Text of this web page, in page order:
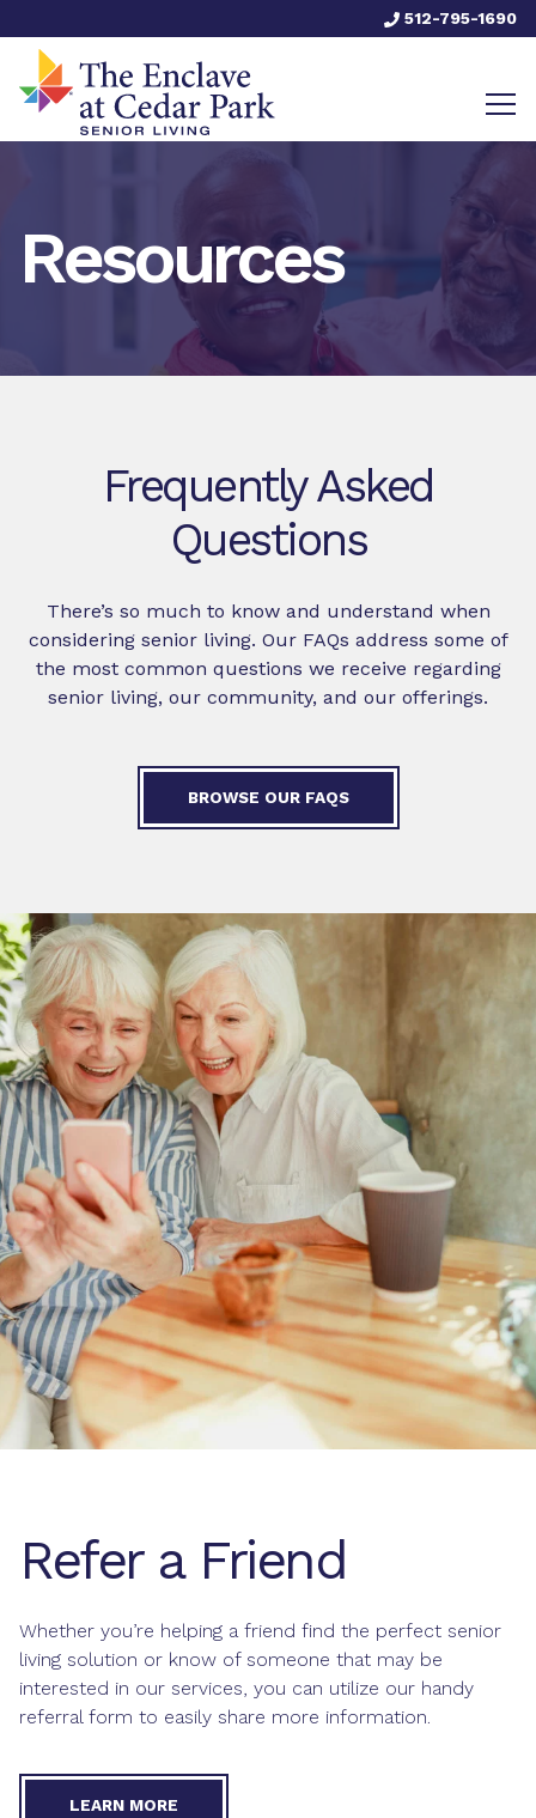
512-795-1690
Resources
Frequently Asked
Questions
There’s so much to know and understand when
considering senior living. Our FAQs address some of
the most common questions we receive regarding
senior living, our community, and our offerings.
BROWSE OUR FAQS
Refer a Friend
Whether you’re helping a friend find the perfect senior
living solution or know of someone that may be
interested in our services, you can utilize our handy
referral form to easily share more information.
LEARN MORE